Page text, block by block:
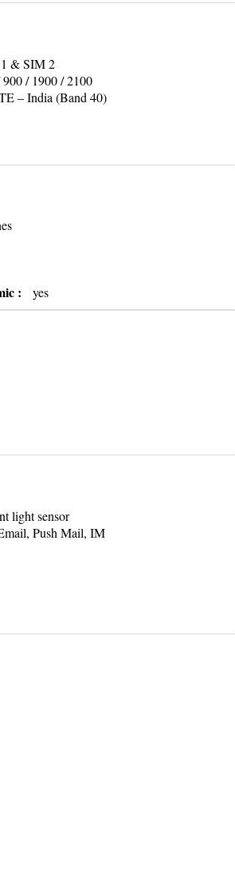
& SIM 2
/ 1900 / 2100
– India (Band 40)
: yes
light sensor
Push Mail, IM